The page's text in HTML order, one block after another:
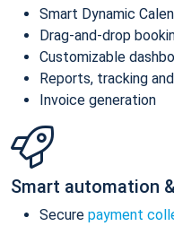
Smart Dynamic
Drag-and-drop
Customizable
Reports, tracking
Invoice generation
Smart automation
Secure payment